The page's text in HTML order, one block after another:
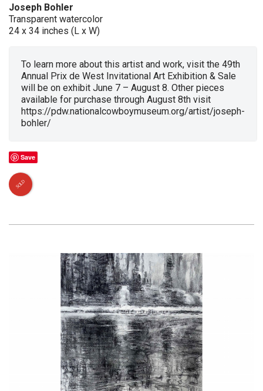
Joseph Bohler
Transparent watercolor
24 x 34 inches (L x W)
To learn more about this artist and work, visit the 49th
Annual Prix de West Invitational Art Exhibition & Sale
will be on exhibit June 7 – August 8. Other pieces
available for purchase through August 8th visit
https://pdw.nationalcowboymuseum.org/artist/joseph-
bohler/
Save
SOLD